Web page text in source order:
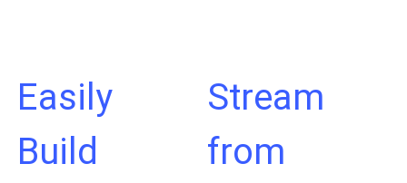
Easily
Build
Stream
from